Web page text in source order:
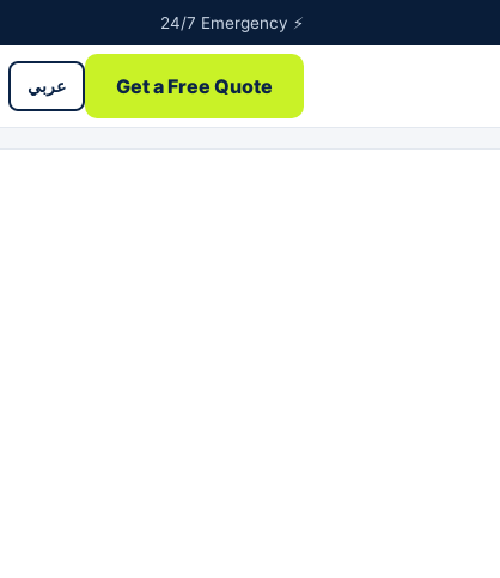
24/7 Emergency ⚡
عربي Get a Free Quote